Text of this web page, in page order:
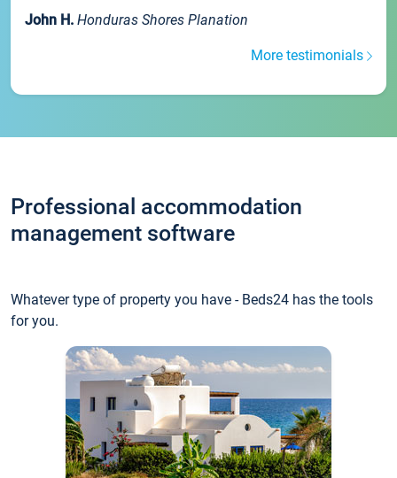
John H. Honduras Shores Planation
More testimonials
Professional accommodation
management software
Whatever type of property you have - Beds24 has the tools
for you.